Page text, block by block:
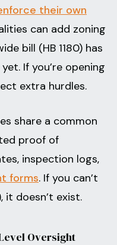
their own
can add zoning
bill (HB 1180) has
If you’re opening
extra hurdles.
share a common
proof of
inspection logs,
forms. If you can’t
it doesn’t exist.
Oversight